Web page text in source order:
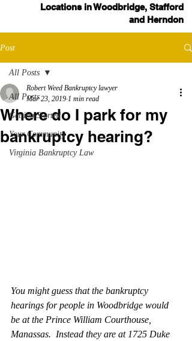
Locations in Woodbridge, Stafford
and Herndon
Post
All Posts
Getting Started
Your Community
Virginia Bankruptcy Law
All Posts
Where do I park for my
bankruptcy hearing?
Robert Weed Bankruptcy lawyer
Mar 23, 2019 1 min read
You might guess that the bankruptcy
hearings for people in Woodbridge would
be at the Prince William Courthouse,
Manassas.  Instead they are at 1725 Duke